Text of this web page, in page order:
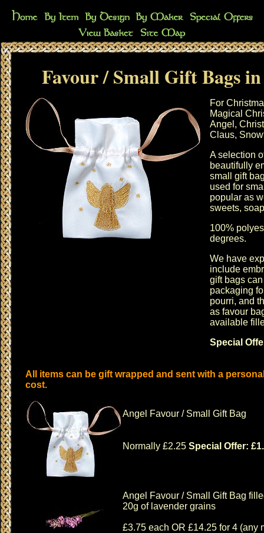
Favour / Small Gift Bags
For
Magical
Angel,
Claus,
A selection
beautifully
small gift
used for
popular as
sweets,
100%
degrees.
We have
include
gift bags
packaging
pourri, and
as favour
available
Special
All items can be gift wrapped and sent with a
cost.
Angel Favour / Small Gift Bag
Normally £2.25 Special Offer:
Angel Favour / Small Gift Bag
20g of lavender grains
£3.75 each OR £14.25 for 4 (any